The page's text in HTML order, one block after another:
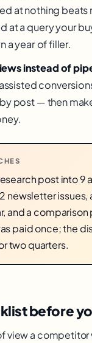
at nothing
at a query your
a year of filler.
instead of
post — then
post into 9
newsletter issues,
and a comparison
paid once; the
two quarters.
before
view a